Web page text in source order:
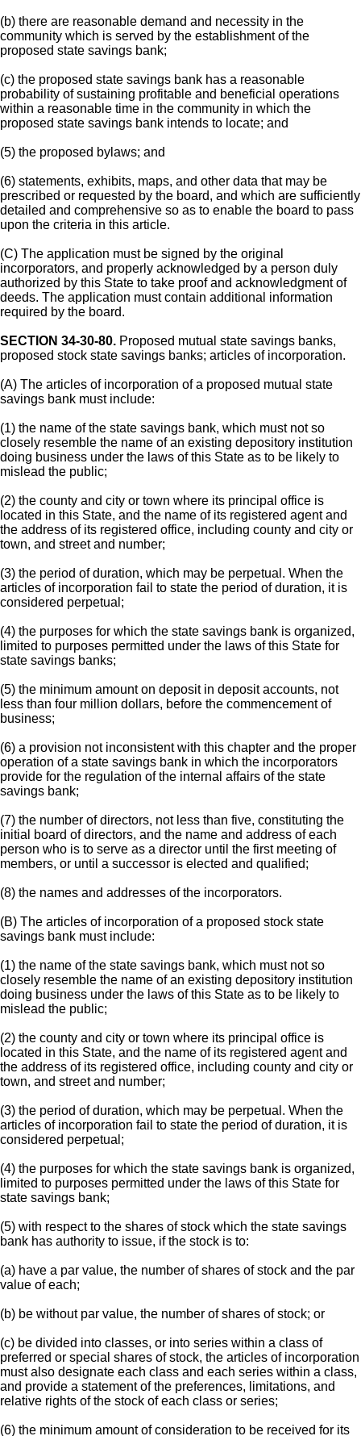
(b) there are reasonable demand and necessity in the
community which is served by the establishment of the
proposed state savings bank;
(c) the proposed state savings bank has a reasonable
probability of sustaining profitable and beneficial operations
within a reasonable time in the community in which the
proposed state savings bank intends to locate; and
(5) the proposed bylaws; and
(6) statements, exhibits, maps, and other data that may be
prescribed or requested by the board, and which are sufficiently
detailed and comprehensive so as to enable the board to pass
upon the criteria in this article.
(C) The application must be signed by the original
incorporators, and properly acknowledged by a person duly
authorized by this State to take proof and acknowledgment of
deeds. The application must contain additional information
required by the board.
SECTION 34-30-80. Proposed mutual state savings banks,
proposed stock state savings banks; articles of incorporation.
(A) The articles of incorporation of a proposed mutual state
savings bank must include:
(1) the name of the state savings bank, which must not so
closely resemble the name of an existing depository institution
doing business under the laws of this State as to be likely to
mislead the public;
(2) the county and city or town where its principal office is
located in this State, and the name of its registered agent and
the address of its registered office, including county and city or
town, and street and number;
(3) the period of duration, which may be perpetual. When the
articles of incorporation fail to state the period of duration, it is
considered perpetual;
(4) the purposes for which the state savings bank is organized,
limited to purposes permitted under the laws of this State for
state savings banks;
(5) the minimum amount on deposit in deposit accounts, not
less than four million dollars, before the commencement of
business;
(6) a provision not inconsistent with this chapter and the proper
operation of a state savings bank in which the incorporators
provide for the regulation of the internal affairs of the state
savings bank;
(7) the number of directors, not less than five, constituting the
initial board of directors, and the name and address of each
person who is to serve as a director until the first meeting of
members, or until a successor is elected and qualified;
(8) the names and addresses of the incorporators.
(B) The articles of incorporation of a proposed stock state
savings bank must include:
(1) the name of the state savings bank, which must not so
closely resemble the name of an existing depository institution
doing business under the laws of this State as to be likely to
mislead the public;
(2) the county and city or town where its principal office is
located in this State, and the name of its registered agent and
the address of its registered office, including county and city or
town, and street and number;
(3) the period of duration, which may be perpetual. When the
articles of incorporation fail to state the period of duration, it is
considered perpetual;
(4) the purposes for which the state savings bank is organized,
limited to purposes permitted under the laws of this State for
state savings bank;
(5) with respect to the shares of stock which the state savings
bank has authority to issue, if the stock is to:
(a) have a par value, the number of shares of stock and the par
value of each;
(b) be without par value, the number of shares of stock; or
(c) be divided into classes, or into series within a class of
preferred or special shares of stock, the articles of incorporation
must also designate each class and each series within a class,
and provide a statement of the preferences, limitations, and
relative rights of the stock of each class or series;
(6) the minimum amount of consideration to be received for its